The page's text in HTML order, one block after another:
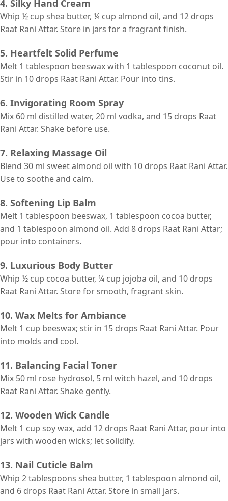
4. Silky Hand Cream
Whip ½ cup shea butter, ¼ cup almond oil, and 12 drops
Raat Rani Attar. Store in jars for a fragrant finish.
5. Heartfelt Solid Perfume
Melt 1 tablespoon beeswax with 1 tablespoon coconut oil.
Stir in 10 drops Raat Rani Attar. Pour into tins.
6. Invigorating Room Spray
Mix 60 ml distilled water, 20 ml vodka, and 15 drops Raat
Rani Attar. Shake before use.
7. Relaxing Massage Oil
Blend 30 ml sweet almond oil with 10 drops Raat Rani Attar.
Use to soothe and calm.
8. Softening Lip Balm
Melt 1 tablespoon beeswax, 1 tablespoon cocoa butter,
and 1 tablespoon almond oil. Add 8 drops Raat Rani Attar;
pour into containers.
9. Luxurious Body Butter
Whip ½ cup cocoa butter, ¼ cup jojoba oil, and 10 drops
Raat Rani Attar. Store for smooth, fragrant skin.
10. Wax Melts for Ambiance
Melt 1 cup beeswax; stir in 15 drops Raat Rani Attar. Pour
into molds and cool.
11. Balancing Facial Toner
Mix 50 ml rose hydrosol, 5 ml witch hazel, and 10 drops
Raat Rani Attar. Shake gently.
12. Wooden Wick Candle
Melt 1 cup soy wax, add 12 drops Raat Rani Attar, pour into
jars with wooden wicks; let solidify.
13. Nail Cuticle Balm
Whip 2 tablespoons shea butter, 1 tablespoon almond oil,
and 6 drops Raat Rani Attar. Store in small jars.